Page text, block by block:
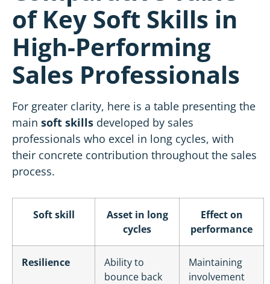
of Key Soft Skills in
High-Performing
Sales Professionals
For greater clarity, here is a table presenting the
main soft skills developed by sales
professionals who excel in long cycles, with
their concrete contribution throughout the sales
process.
Soft skill
Asset in long
cycles
Effect on
performance
Resilience
Ability to
bounce back
Maintaining
involvement